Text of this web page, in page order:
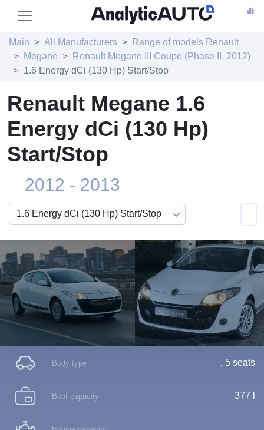
Main All Manufacturers
Range of models Renault
Megane
Renault Megane III Coupe (Phase II, 2012)
1.6 Energy dCi (130 Hp) Start/Stop
Renault Megane 1.6
Energy dCi (130 Hp)
Start/Stop
2012 - 2013
Body type , 5 seats
Boot capacity 377 l